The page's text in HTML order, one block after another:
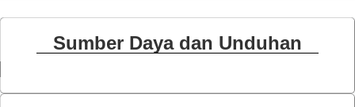
Sumber Daya dan Unduhan